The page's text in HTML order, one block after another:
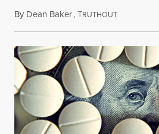
By Dean Baker,TRUTHOUTApril 3, 2018